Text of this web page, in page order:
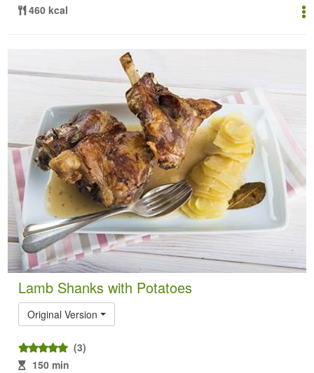
460 kcal
Lamb Shanks with Potatoes
Original Version
(3)
150 min